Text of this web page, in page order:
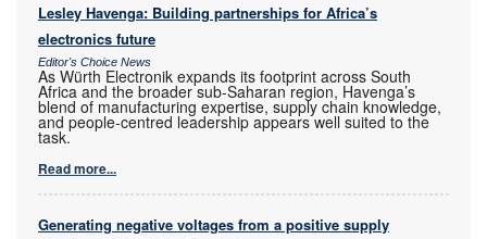
Lesley Havenga: Building partnerships for Africa’s
electronics future
Editor's Choice News
As Würth Electronik expands its footprint across South
Africa and the broader sub-Saharan region, Havenga’s
blend of manufacturing expertise, supply chain knowledge,
and people-centred leadership appears well suited to the
task.
Read more...
Generating negative voltages from a positive supply